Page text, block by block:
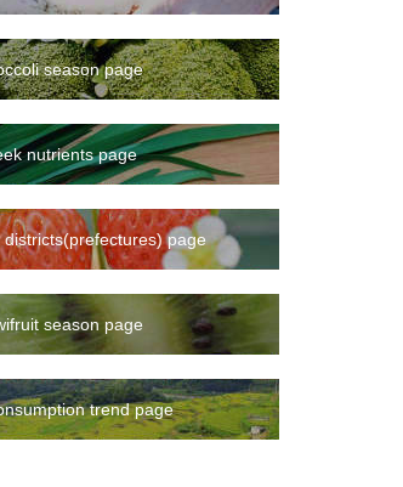
season page
nutrients page
page
season page
trend page